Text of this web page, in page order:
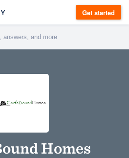
Get started
Homes